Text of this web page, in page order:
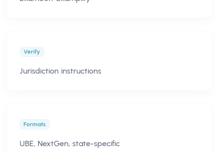
Verify
Jurisdiction instructions
Formats
UBE, NextGen, state-specific